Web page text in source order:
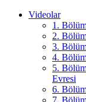
Videolar
1.
2.
3.
4.
5.
Evresi
6.
7.